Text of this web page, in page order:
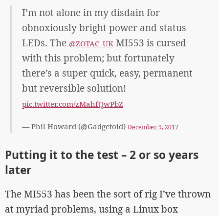
I’m not alone in my disdain for
obnoxiously bright power and status
LEDs. The @ZOTAC_UK MI553 is cursed
with this problem; but fortunately
there’s a super quick, easy, permanent
but reversible solution!
pic.twitter.com/zMahfQwPbZ
— Phil Howard (@Gadgetoid) December 9, 2017
Putting it to the test – 2 or so years
later
The MI553 has been the sort of rig I’ve thrown
at myriad problems, using a Linux box